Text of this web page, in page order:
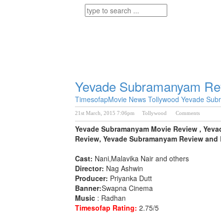
Yevade Subramanyam
TimesofapMovie NewsTollywood Yevade
21st March, 2015 7:06pm Tollywood Comments
Yevade Subramanyam Movie Review ,
Review, Yevade Subramanyam Review
Cast: Nani,Malavika Nair and others
Director: Nag Ashwin
Producer: Priyanka Dutt
Banner:Swapna Cinema
Music : Radhan
Timesofap Rating: 2.75/5